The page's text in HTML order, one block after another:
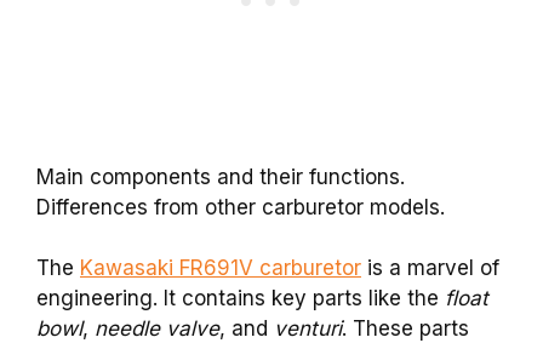
Main components and their functions.
Differences from other carburetor models.
The Kawasaki FR691V carburetor is a marvel of
engineering. It contains key parts like the float
bowl, needle valve, and venturi. These parts